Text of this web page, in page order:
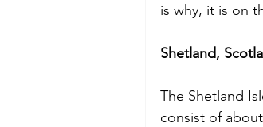
is why, it is on
Shetland,
The Shetland
consist of